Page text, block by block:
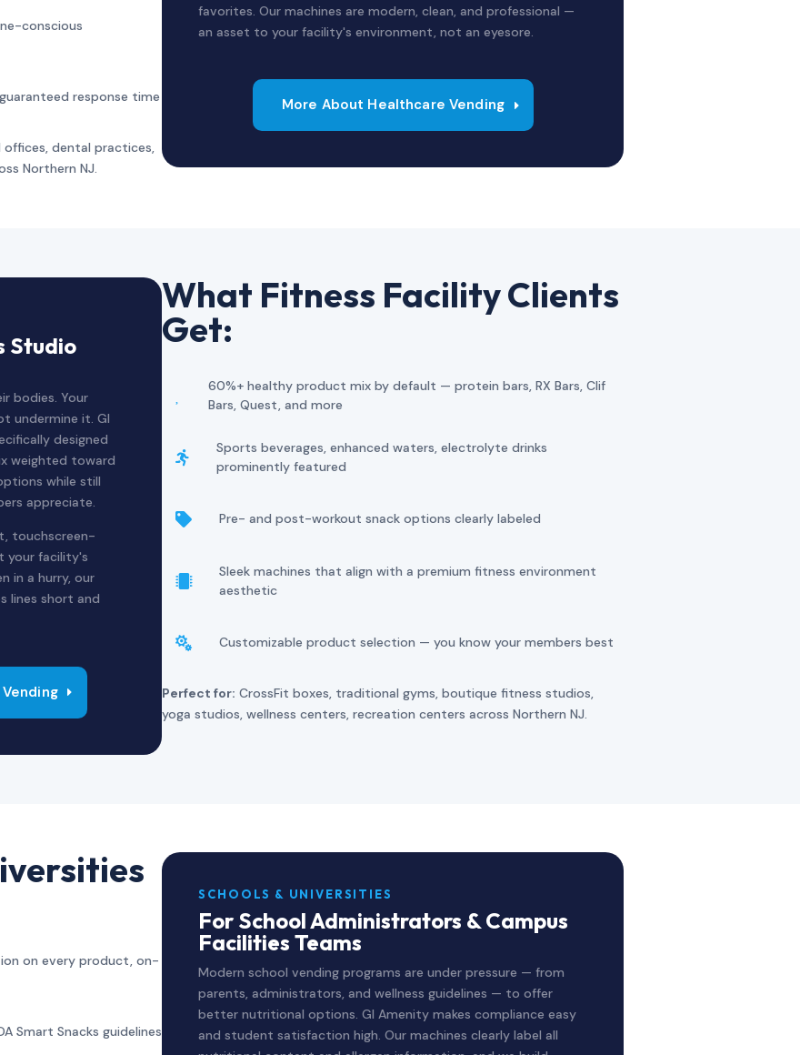
conscious
response time
dental practices,
Northern NJ.
favorites. Our machines are modern, clean, and professional —
an asset to your facility's environment, not an eyesore.
More About Healthcare Vending
Studio
bodies. Your
undermine it. GI
designed
weighted toward
while still
appreciate.
touchscreen-
your facility's
in a hurry, our
lines short and
What Fitness Facility Clients
Get:
60%+ healthy product mix by default — protein bars, RX Bars, Clif
Bars, Quest, and more

Sports beverages, enhanced waters, electrolyte drinks
prominently featured
 Pre- and post-workout snack options clearly labeled

Sleek machines that align with a premium fitness environment
aesthetic
 Customizable product selection — you know your members best
Perfect for: CrossFit boxes, traditional gyms, boutique fitness studios,
yoga studios, wellness centers, recreation centers across Northern NJ.
on every product, on-
Smart Snacks guidelines
SCHOOLS & UNIVERSITIES
For School Administrators & Campus
Facilities Teams
Modern school vending programs are under pressure — from
parents, administrators, and wellness guidelines — to offer
better nutritional options. GI Amenity makes compliance easy
and student satisfaction high. Our machines clearly label all